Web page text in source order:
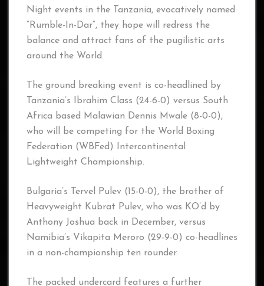
Night events in the Tanzania, evocatively named
“Rumble-In-Dar“, they hope will redress the
balance and attract fans of the pugilistic arts
around the World.
The ground breaking event is co-headlined by
Tanzania’s Ibrahim Class (24-6-0) versus South
Africa based Malawian Dennis Mwale (8-0-0),
who will be competing for the World Boxing
Federation (WBFed) Intercontinental
Lightweight Championship.
Bulgaria’s Tervel Pulev (15-0-0), the brother of
Heavyweight Kubrat Pulev, who was KO’d by
Anthony Joshua back in December, versus
Namibia’s Vikapita Meroro (29-9-0) co-headlines
in a non-championship ten rounder.
The packed undercard features a further